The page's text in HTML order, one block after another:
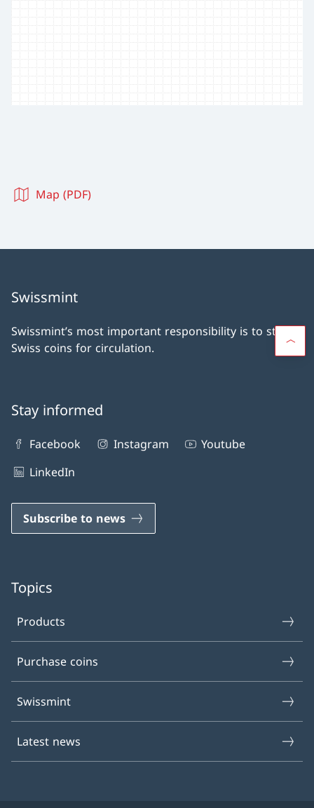
Map (PDF)
Swissmint
Swissmint’s most important responsibility is to strike
Swiss coins for circulation.
Stay informed
Facebook Instagram
Youtube
LinkedIn
Subscribe to news
Topics
Products
Purchase coins
Swissmint
Latest news